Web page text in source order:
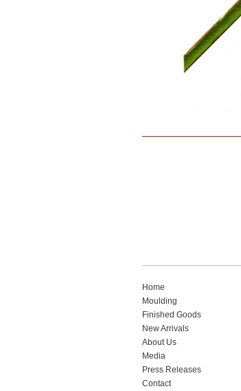
Home
Moulding
Finished Goods
New Arrivals
About Us
Media
Press Releases
Contact